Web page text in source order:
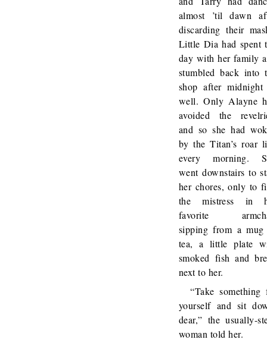
almost ’til dawn
discarding their
Little Dia had spent
day with her family
stumbled back into
shop after midnight
well. Only Alayne
avoided the
and so she had
by the Titan’s roar
every morning.
went downstairs to
her chores, only to
the mistress in
favorite
sipping from a
tea, a little plate
smoked fish and
next to her.
“Take something
yourself and sit
dear,” the usually-
woman told her.